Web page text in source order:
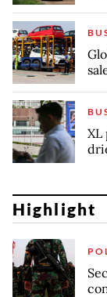
XL
Highlight